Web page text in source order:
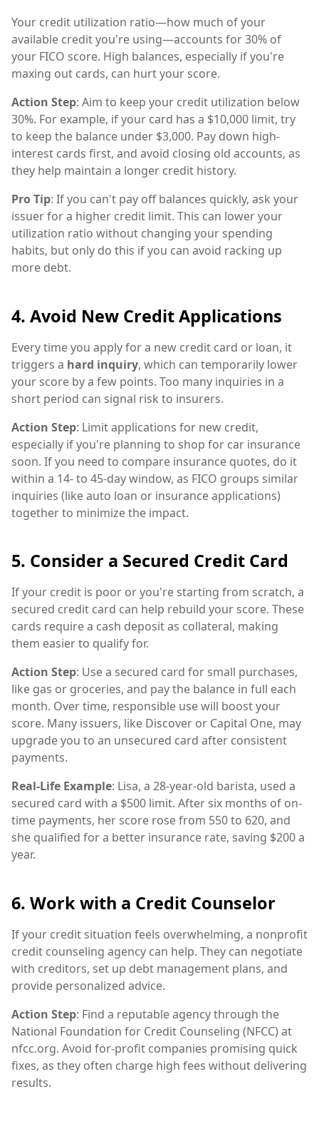
Your credit utilization ratio—how much of your
available credit you're using—accounts for 30% of
your FICO score. High balances, especially if you're
maxing out cards, can hurt your score.
Action Step: Aim to keep your credit utilization below
30%. For example, if your card has a $10,000 limit, try
to keep the balance under $3,000. Pay down high-
interest cards first, and avoid closing old accounts, as
they help maintain a longer credit history.
Pro Tip: If you can't pay off balances quickly, ask your
issuer for a higher credit limit. This can lower your
utilization ratio without changing your spending
habits, but only do this if you can avoid racking up
more debt.
4. Avoid New Credit Applications
Every time you apply for a new credit card or loan, it
triggers a hard inquiry, which can temporarily lower
your score by a few points. Too many inquiries in a
short period can signal risk to insurers.
Action Step: Limit applications for new credit,
especially if you're planning to shop for car insurance
soon. If you need to compare insurance quotes, do it
within a 14- to 45-day window, as FICO groups similar
inquiries (like auto loan or insurance applications)
together to minimize the impact.
5. Consider a Secured Credit Card
If your credit is poor or you're starting from scratch, a
secured credit card can help rebuild your score. These
cards require a cash deposit as collateral, making
them easier to qualify for.
Action Step: Use a secured card for small purchases,
like gas or groceries, and pay the balance in full each
month. Over time, responsible use will boost your
score. Many issuers, like Discover or Capital One, may
upgrade you to an unsecured card after consistent
payments.
Real-Life Example: Lisa, a 28-year-old barista, used a
secured card with a $500 limit. After six months of on-
time payments, her score rose from 550 to 620, and
she qualified for a better insurance rate, saving $200 a
year.
6. Work with a Credit Counselor
If your credit situation feels overwhelming, a nonprofit
credit counseling agency can help. They can negotiate
with creditors, set up debt management plans, and
provide personalized advice.
Action Step: Find a reputable agency through the
National Foundation for Credit Counseling (NFCC) at
nfcc.org. Avoid for-profit companies promising quick
fixes, as they often charge high fees without delivering
results.